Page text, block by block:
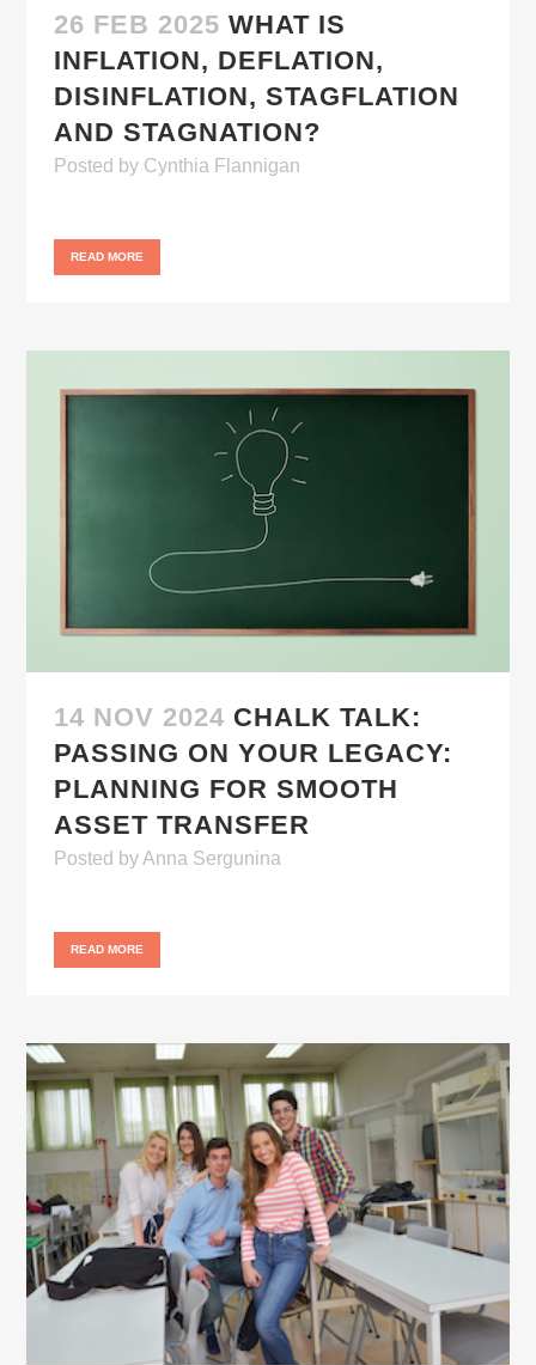
26 FEB 2025 WHAT IS
INFLATION, DEFLATION,
DISINFLATION, STAGFLATION
AND STAGNATION?
Posted by Cynthia Flannigan
READ MORE
14 NOV 2024 CHALK TALK:
PASSING ON YOUR LEGACY:
PLANNING FOR SMOOTH
ASSET TRANSFER
Posted byAnna Sergunina
READ MORE